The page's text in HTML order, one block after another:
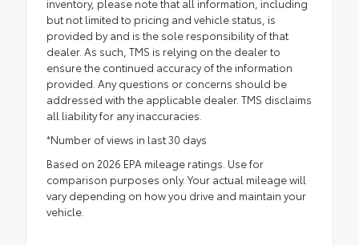
inventory, please note that all information, including
but not limited to pricing and vehicle status, is
provided by and is the sole responsibility of that
dealer. As such, TMS is relying on the dealer to
ensure the continued accuracy of the information
provided. Any questions or concerns should be
addressed with the applicable dealer. TMS disclaims
all liability for any inaccuracies.
*Number of views in last 30 days
Based on 2026 EPA mileage ratings. Use for
comparison purposes only. Your actual mileage will
vary depending on how you drive and maintain your
vehicle.